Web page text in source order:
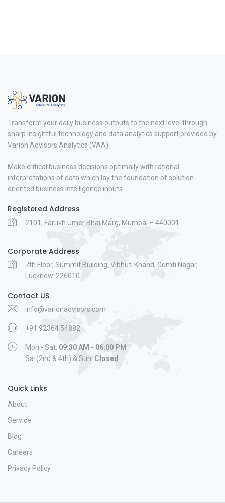
Transform your daily business outputs to the next level through
sharp insightful technology and data analytics support provided by
Varion Advisors Analytics (VAA).
Make critical business decisions optimally with rational
interpretations of data which lay the foundation of solution-
oriented business intelligence inputs.
Registered Address
2101, Farukh Umer Bhai Marg, Mumbai – 440001
Corporate Address
7th Floor, Summit Building, Vibhuti Khand, Gomti Nagar,
Lucknow-226010
Contact US
info@varionadvisors.com
+91 92364 54882
Mon - Sat: 09:30 AM - 06:00 PM
Sat(2nd & 4th) & Sun: Closed
Quick Links
About
Service
Blog
Careers
Privacy Policy